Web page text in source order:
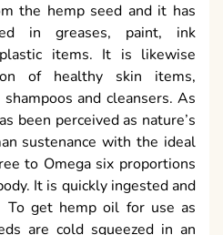
the hemp seed and it has
in greases, paint, ink
items. It is likewise
of healthy skin items,
and cleansers. As
been perceived as nature’s
sustenance with the ideal
to Omega six proportions
It is quickly ingested and
get hemp oil for use as
are cold squeezed in an